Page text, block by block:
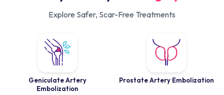
Explore Safer, Scar-Free Treatments
Geniculate Artery
Embolization
Prostate Artery Embolization